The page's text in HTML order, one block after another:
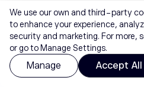
We use our own and third-party
to enhance your experience,
security and marketing. For more,
or go to Manage Settings.
Manage Accept All